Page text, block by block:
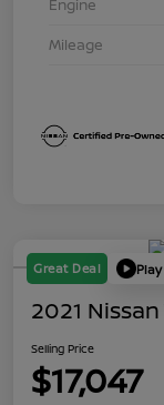
Engine
Mileage
Great Deal
2021 Nissan
Selling Price
$17,047